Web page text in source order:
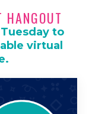
to
virtual